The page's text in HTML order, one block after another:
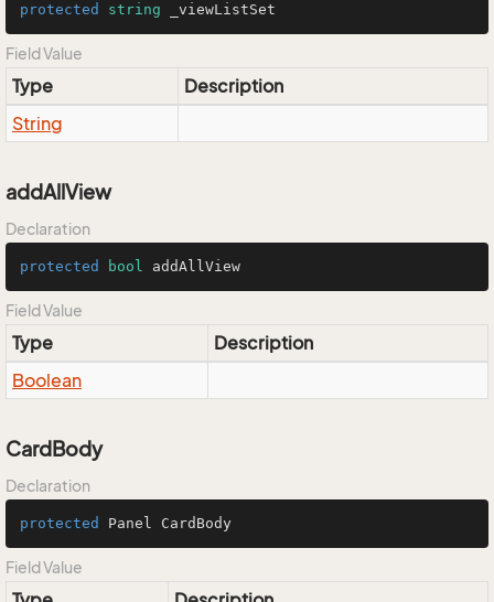
protected string _viewListSet
Field Value
Type
Description
String
addAllView
Declaration
protected bool addAllView
Field Value
Type
Description
Boolean
CardBody
Declaration
protected Panel CardBody
Field Value